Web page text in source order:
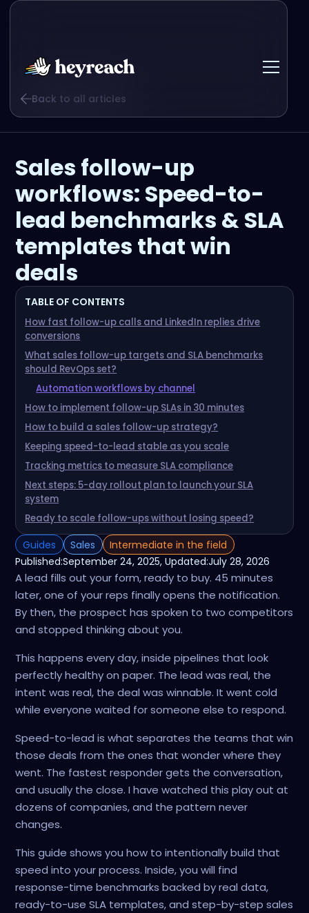
Back to all articles
Sales follow-up
workflows: Speed-to-
lead benchmarks & SLA
templates that win
deals
TABLE OF CONTENTS
How fast follow-up calls and LinkedIn replies drive
conversions
What sales follow-up targets and SLA benchmarks
should RevOps set?
Automation workflows by channel
How to implement follow-up SLAs in 30 minutes
How to build a sales follow-up strategy?
Keeping speed-to-lead stable as you scale
Tracking metrics to measure SLA compliance
Next steps: 5-day rollout plan to launch your SLA
system
Ready to scale follow-ups without losing speed?
Guides Sales
Intermediate in the field
Published:September 24, 2025, Updated:July 28, 2026
A lead fills out your form, ready to buy. 45 minutes
later, one of your reps finally opens the notification.
By then, the prospect has spoken to two competitors
and stopped thinking about you.
This happens every day, inside pipelines that look
perfectly healthy on paper. The lead was real, the
intent was real, the deal was winnable. It went cold
while everyone waited for someone else to respond.
Speed-to-lead is what separates the teams that win
those deals from the ones that wonder where they
went. The fastest responder gets the conversation,
and usually the close. I have watched this play out at
dozens of companies, and the pattern never
changes.
This guide shows you how to intentionally build that
speed into your process. Inside, you will find
response-time benchmarks backed by real data,
ready-to-use SLA templates, and step-by-step sales